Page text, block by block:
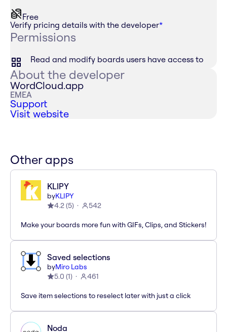
Free
Verify pricing details with the developer*
Permissions
Read and modify boards users have access to
About the developer
WordCloud.app
EMEA
Support
Visit website
Other apps
KLIPY
byKLIPY
4.2(5) 542
Make your boards more fun with GIFs, Clips, and Stickers!
Saved selections
byMiro Labs
5.0 (1) 461
Save item selections to reselect later with just a click
Noda